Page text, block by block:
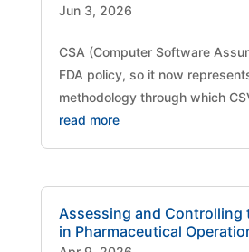
Jun 3, 2026
CSA (Computer Software
FDA policy, so it now
methodology through which
read more
Assessing and Controlling
in Pharmaceutical